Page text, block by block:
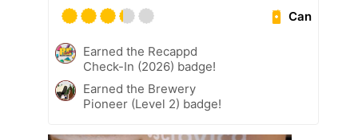
Can
Earned the Recappd
Check-In (2026) badge!
Earned the Brewery
Pioneer (Level 2) badge!